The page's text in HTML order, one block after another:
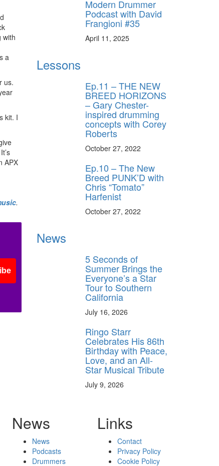
with
a
us.
kit. I
APX
.
Modern Drummer
Podcast with David
Frangioni #35
April 11, 2025
Lessons
Ep.11 – THE NEW
BREED HORIZONS
– Gary Chester-
inspired drumming
concepts with Corey
Roberts
October 27, 2022
Ep.10 – The New
Breed PUNK’D with
Chris “Tomato”
Harfenist
October 27, 2022
News
5 Seconds of
Summer Brings the
Everyone’s a Star
Tour to Southern
California
July 16, 2026
Ringo Starr
Celebrates His 86th
Birthday with Peace,
Love, and an All-
Star Musical Tribute
July 9, 2026
News
News
Podcasts
Drummers
Links
Contact
Privacy Policy
Cookie Policy